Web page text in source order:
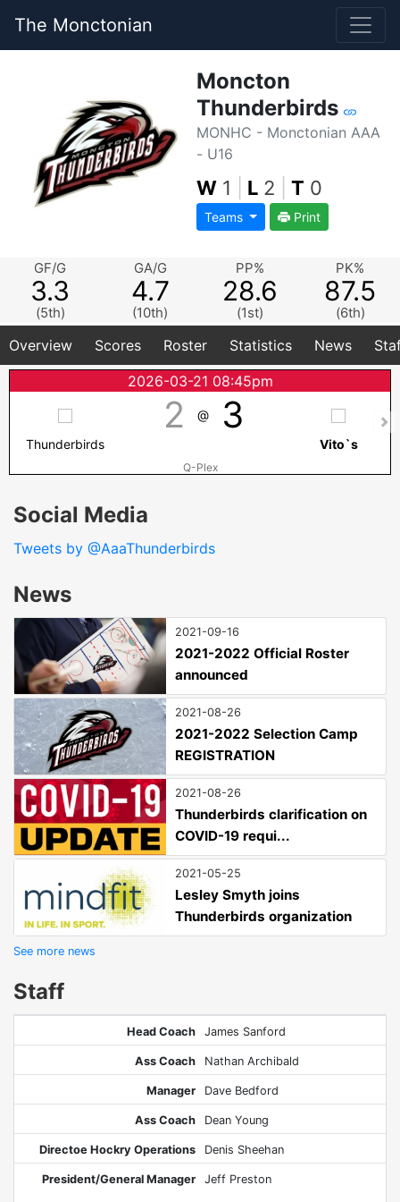
The Monctonian
Moncton
Thunderbirds
MONHC - Monctonian AAA
- U16
W 1 L 2 T 0
Teams Print
GF/G
3.3
(5th)
GA/G
4.7
(10th)
PP%
28.6
(1st)
PK%
87.5
(6th)
Overview Scores Roster Statistics News
2026-03-21 08:45pm
2 @ 3
Thunderbirds Vito`s
Q-Plex
Social Media
Tweets by @AaaThunderbirds
News
2021-09-16
2021-2022 Official Roster
announced
2021-08-26
2021-2022 Selection Camp
REGISTRATION
2021-08-26
Thunderbirds clarification on
COVID-19 requi...
2021-05-25
Lesley Smyth joins
Thunderbirds organization
See more news
Staff
Head Coach James Sanford
Ass Coach Nathan Archibald
Manager Dave Bedford
Ass Coach Dean Young
Directoe Hockry Operations Denis Sheehan
President/General Manager Jeff Preston